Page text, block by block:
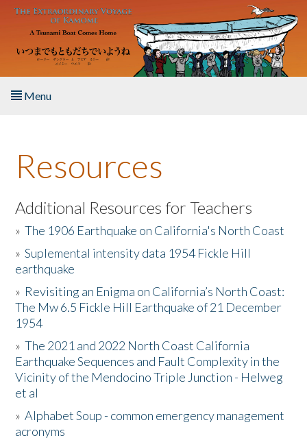
Skip to main content
Menu
About the Book
Listen to the Book
Activities
The Story & Student Exchange
Resources
Donate
Resources
Additional Resources for Teachers
»The 1906 Earthquake on California's North Coast
»Suplemental intensity data 1954 Fickle Hill
earthquake
» Revisiting an Enigma on California’s North Coast:
The Mw 6.5 Fickle Hill Earthquake of 21 December
1954
»The 2021 and 2022 North Coast California
Earthquake Sequences and Fault Complexity in the
Vicinity of the Mendocino Triple Junction - Helweg
et al
»Alphabet Soup - common emergency management
acronyms